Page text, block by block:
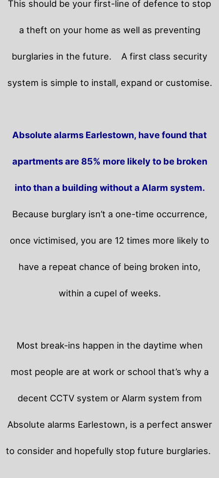
This should be your first-line of defence to stop
a theft on your home as well as preventing
burglaries in the future. A first class security
system is simple to install, expand or customise.
Absolute alarms Earlestown, have found that
apartments are 85% more likely to be broken
into than a building without a Alarm system.
Because burglary isn’t a one-time occurrence,
once victimised, you are 12 times more likely to
have a repeat chance of being broken into,
within a cupel of weeks.
Most break-ins happen in the daytime when
most people are at work or school that’s why a
decent CCTV system or Alarm system from
Absolute alarms Earlestown, is a perfect answer
to consider and hopefully stop future burglaries.